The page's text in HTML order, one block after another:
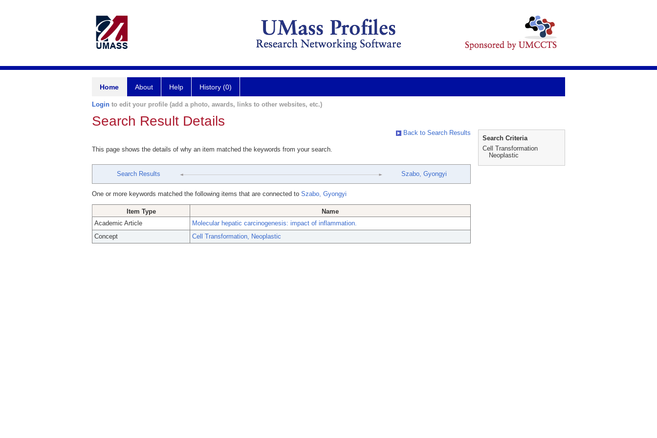
Home About Help History (0)
Login to edit your profile (add a photo, awards, links to other websites, etc.)
Search Result Details
Back to Search Results
This page shows the details of why an item matched the keywords from your search.
Search Results Szabo, Gyongyi
One or more keywords matched the following items that are connected to Szabo, Gyongyi
Item Type
Name
Academic Article
Molecular hepatic carcinogenesis: impact of inflammation.
Concept
Cell Transformation, Neoplastic
Search Criteria
Cell Transformation
Neoplastic